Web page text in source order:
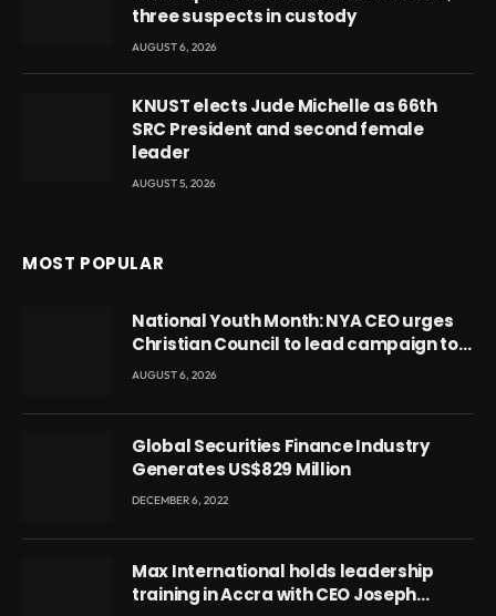
three suspects in custody
AUGUST 6, 2026
KNUST elects Jude Michelle as 66th
SRC President and second female
leader
AUGUST 5, 2026
MOST POPULAR
National Youth Month: NYA CEO urges
Christian Council to lead campaign to
rebuild discipline and values among
AUGUST 6, 2026
Global Securities Finance Industry
Generates US$829 Million
DECEMBER 6, 2022
Max International holds leadership
training in Accra with CEO Joseph